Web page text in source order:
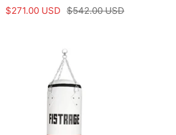
Sale
$271.00 USD Regular
$542.00 USD